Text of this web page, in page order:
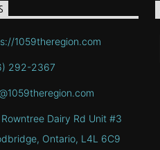
1059theregion.com
292-2367
Rowntree Dairy Rd Unit #3
Ontario, L4L 6C9